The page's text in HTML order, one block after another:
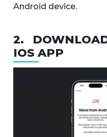
Android device.
2.
IOS APP